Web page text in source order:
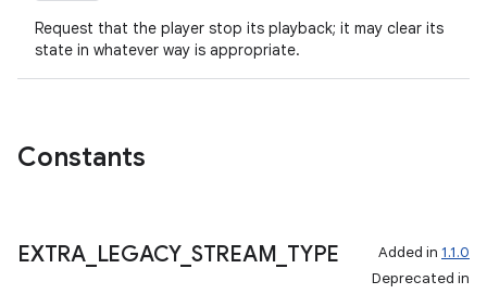
Request that the player stop its playback; it may clear its
state in whatever way is appropriate.
Constants
EXTRA_ LEGACY_ STREAM TYPE Added in 1.1.0
Deprecated in